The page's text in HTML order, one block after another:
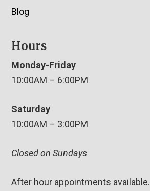
Blog
Hours
Monday-Friday
10:00AM – 6:00PM
Saturday
10:00AM – 3:00PM
Closed on Sundays
After hour appointments available.